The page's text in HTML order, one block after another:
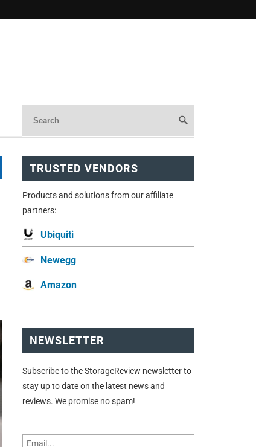
TRUSTED VENDORS
Products and solutions from our affiliate
partners:
Ubiquiti
Newegg
Amazon
NEWSLETTER
Subscribe to the StorageReview newsletter to
stay up to date on the latest news and
reviews. We promise no spam!